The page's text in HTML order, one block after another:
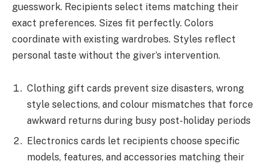
guesswork. Recipients select items matching their
exact preferences. Sizes fit perfectly. Colors
coordinate with existing wardrobes. Styles reflect
personal taste without the giver’s intervention.
Clothing gift cards prevent size disasters, wrong
style selections, and colour mismatches that force
awkward returns during busy post-holiday periods
Electronics cards let recipients choose specific
models, features, and accessories matching their